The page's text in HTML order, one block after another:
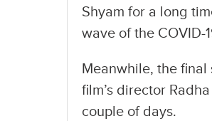
Shyam for a long
wave of the COVID-
Meanwhile, the
film’s director
couple of days.